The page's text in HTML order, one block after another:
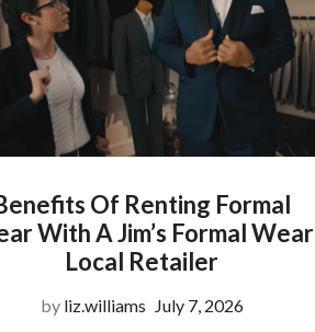
Of Renting Formal
With A Jim’s Formal Wear
Local Retailer
by liz.williams July 7, 2026